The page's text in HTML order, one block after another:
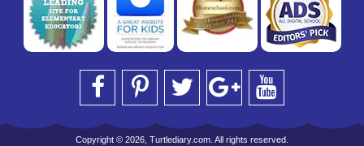
Copyright © 2026, Turtlediary.com. All rights reserved.